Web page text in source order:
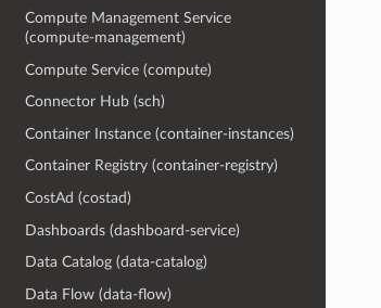
Compute Management Service
(compute-management)
Compute Service (compute)
Connector Hub (sch)
Container Instance (container-instances)
Container Registry (container-registry)
CostAd (costad)
Dashboards (dashboard-service)
Data Catalog (data-catalog)
Data Flow (data-flow)